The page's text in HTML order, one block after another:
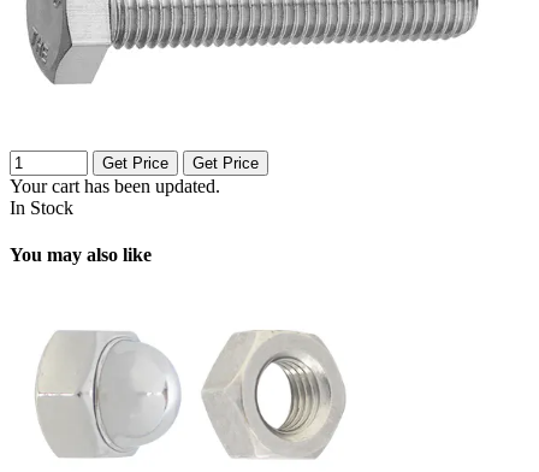
Get Price Get Price
Your cart has been updated.
In Stock
You may also like